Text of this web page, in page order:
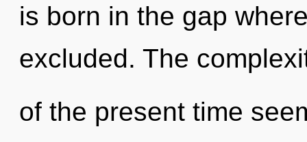
is born in the gap
excluded. The
of the present time